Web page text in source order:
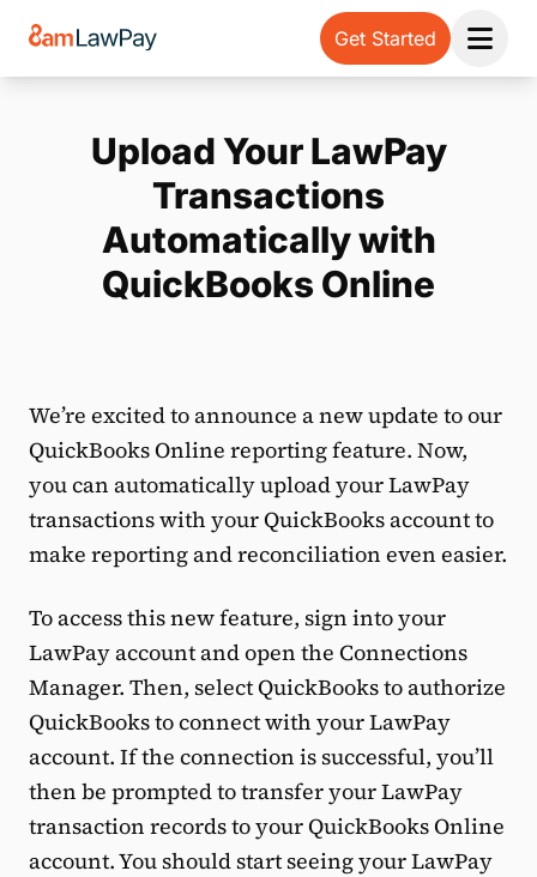
Get Started
Open
Upload Your LawPay
Transactions
Automatically with
QuickBooks Online
We’re excited to announce a new update to our
QuickBooks Online reporting feature. Now,
you can automatically upload your LawPay
transactions with your QuickBooks account to
make reporting and reconciliation even easier.
To access this new feature, sign into your
LawPay account and open the Connections
Manager. Then, select QuickBooks to authorize
QuickBooks to connect with your LawPay
account. If the connection is successful, you’ll
then be prompted to transfer your LawPay
transaction records to your QuickBooks Online
account. You should start seeing your LawPay